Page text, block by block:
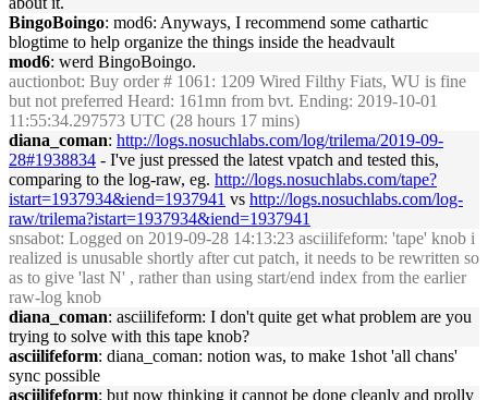
BingoBoingo: mod6: Anyways, I recommend some cathartic
blogtime to help organize the things inside the headvault
mod6: werd BingoBoingo.
auctionbot: Buy order # 1061: 1209 Wired Filthy Fiats, WU is fine
but not preferred Heard: 161mn from bvt. Ending: 2019-10-01
11:55:34.297573 UTC (28 hours 17 mins)
diana_coman: http://logs.nosuchlabs.com/log/trilema/2019-09-
28#1938834 - I've just pressed the latest vpatch and tested this,
comparing to the log-raw, eg. http://logs.nosuchlabs.com/tape?
istart=1937934&iend=1937941 vs http://logs.nosuchlabs.com/log-
raw/trilema?istart=1937934&iend=1937941
snsabot: Logged on 2019-09-28 14:13:23 asciilifeform: 'tape' knob i
realized is unusable shortly after cut patch, it needs to be rewritten so
as to give 'last N' , rather than using start/end index from the earlier
raw-log knob
diana_coman: asciilifeform: I don't quite get what problem are you
trying to solve with this tape knob?
asciilifeform: diana_coman: notion was, to make 1shot 'all chans'
sync possible
asciilifeform: but now thinking it cannot be done cleanly and prolly